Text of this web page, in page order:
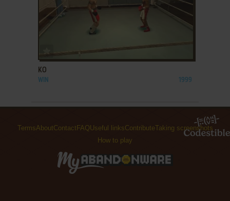
ADD TO FAVORITES
KO
WIN 1999
TermsAboutContact FAQ Useful linksContributeTaking screenshots
How to play